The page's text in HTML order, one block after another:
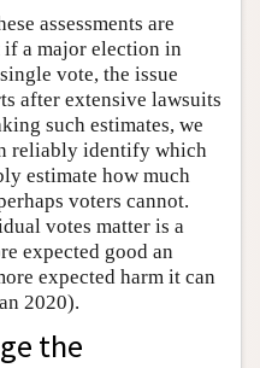
assessments are
a major election in
vote, the issue
after extensive lawsuits
such estimates, we
reliably identify which
estimate how much
voters cannot.
votes matter is a
expected good an
expected harm it can
2020).
the